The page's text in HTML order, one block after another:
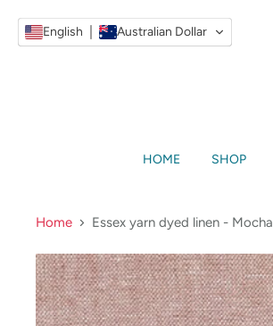
HOME SHOP
Home Essex yarn dyed linen - Mocha
English Australian Dollar